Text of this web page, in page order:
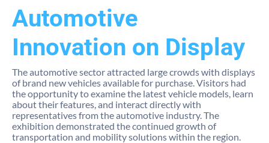
Automotive
Innovation on Display
The automotive sector attracted large crowds with displays
of brand new vehicles available for purchase. Visitors had
the opportunity to examine the latest vehicle models, learn
about their features, and interact directly with
representatives from the automotive industry. The
exhibition demonstrated the continued growth of
transportation and mobility solutions within the region.